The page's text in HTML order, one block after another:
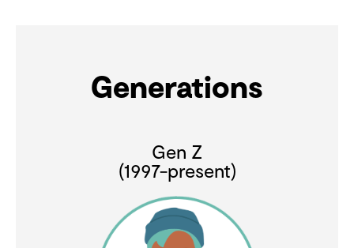
Generations
Gen Z
(1997-present)